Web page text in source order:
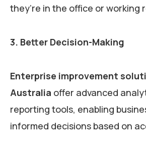
they’re in the office or working
3. Better Decision-Making
Enterprise improvement
Australia offer advanced
reporting tools, enabling
informed decisions based on